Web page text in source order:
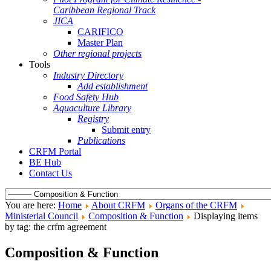
Caribbean Regional Track
JICA
CARIFICO
Master Plan
Other regional projects
Tools
Industry Directory
Add establishment
Food Safety Hub
Aquaculture Library
Registry
Submit entry
Publications
CRFM Portal
BE Hub
Contact Us
You are here: Home About CRFM
Organs of the CRFM
Ministerial Council
Composition & Function
Displaying items
by tag: the crfm agreement
Composition & Function